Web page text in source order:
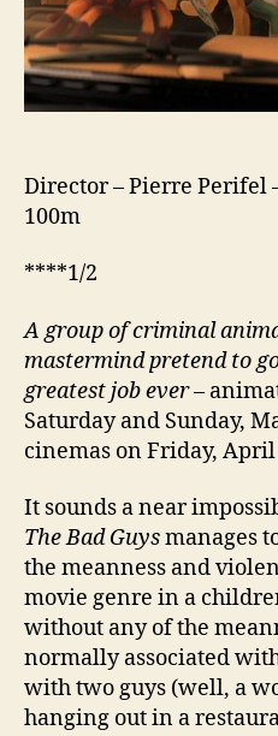
Director – Pierre Perifel
100m
****1/2
Agroup of criminal
mastermind pretend to
greatest job ever–
Saturday and Sunday,
cinemas on Friday, April
It sounds a near
The Bad Guysmanages
the meanness and
movie genre in a
without any of the
normally associated
with two guys (well, a
hanging out in a